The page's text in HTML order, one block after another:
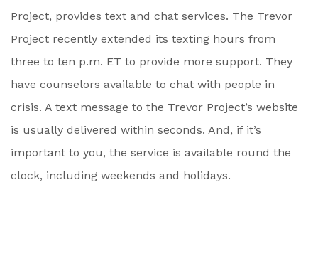
Project, provides text and chat services. The Trevor
Project recently extended its texting hours from
three to ten p.m. ET to provide more support. They
have counselors available to chat with people in
crisis. A text message to the Trevor Project’s website
is usually delivered within seconds. And, if it’s
important to you, the service is available round the
clock, including weekends and holidays.